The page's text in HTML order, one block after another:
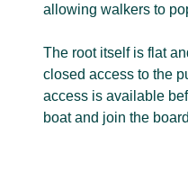
allowing walkers to
The root itself is flat
closed access to the
access is available
boat and join the